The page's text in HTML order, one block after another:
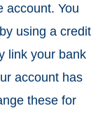
account. You
using a credit
link your bank
account has
these for